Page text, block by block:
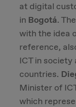
Performance
at digital
in Bogotá.
with the idea
reference,
ICT in
countries.
Minister of
which